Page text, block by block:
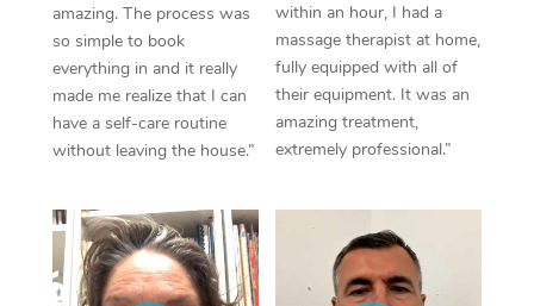
amazing. The process was
so simple to book
everything in and it really
made me realize that I can
have a self-care routine
without leaving the house.”
within an hour, I had a
massage therapist at home,
fully equipped with all of
their equipment. It was an
amazing treatment,
extremely professional.”
Oncology Massage
Trigger Point
Therapy
Myofascial Release
Lomi Lomi Massage
In Room Hotel